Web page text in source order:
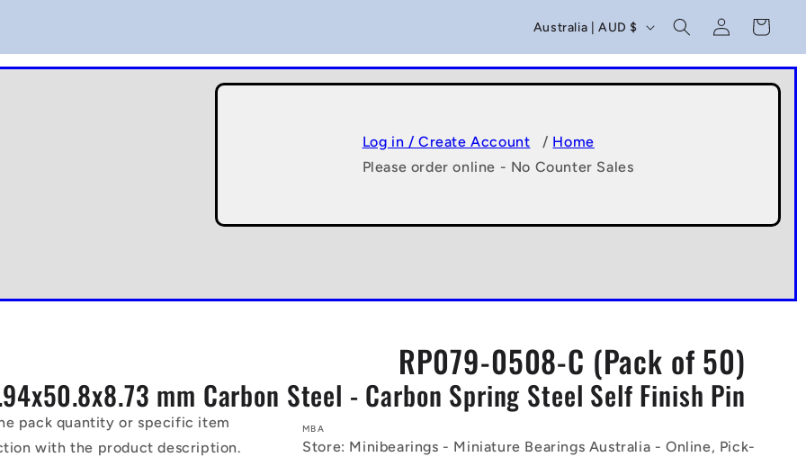
C
o
u
t
r
y
e
g
i
o
n
Australia | AUD $
Log
in
Cart
Log in / Create Account / Home
Please order online - No Counter Sales
RP079-0508-C (Pack of 50)
mm Carbon Steel - Carbon Spring Steel Self Finish Pin
pack quantity or specific item
with the product description.
MBA
Store: Minibearings - Miniature Bearings Australia - Online, Pick-